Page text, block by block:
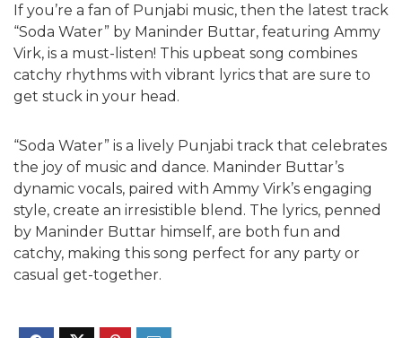
If you’re a fan of Punjabi music, then the latest track
“Soda Water” by Maninder Buttar, featuring Ammy
Virk, is a must-listen! This upbeat song combines
catchy rhythms with vibrant lyrics that are sure to
get stuck in your head.
“Soda Water” is a lively Punjabi track that celebrates
the joy of music and dance. Maninder Buttar’s
dynamic vocals, paired with Ammy Virk’s engaging
style, create an irresistible blend. The lyrics, penned
by Maninder Buttar himself, are both fun and
catchy, making this song perfect for any party or
casual get-together.